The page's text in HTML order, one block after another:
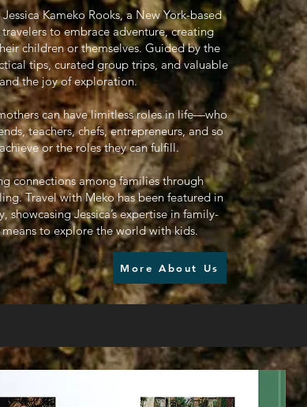
Kameko Rooks, a New York-based
to embrace adventure, creating
children or themselves. Guided by the
tips, curated group trips, and valuable
the joy of exploration.
can have limitless roles in life—who
teachers, chefs, entrepreneurs, and so
or the roles they can fulfill.
connections among families through
Travel with Meko has been featured in
showcasing Jessica’s expertise in family-
to explore the world with kids.
More About Us